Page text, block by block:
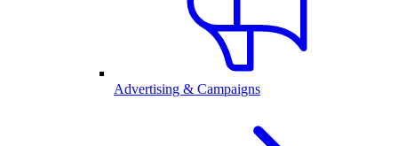
Advertising & Campaigns